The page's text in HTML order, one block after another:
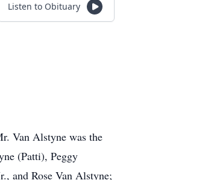
Listen to Obituary
Van Alstyne was the
(Patti), Peggy
and Rose Van Alstyne;